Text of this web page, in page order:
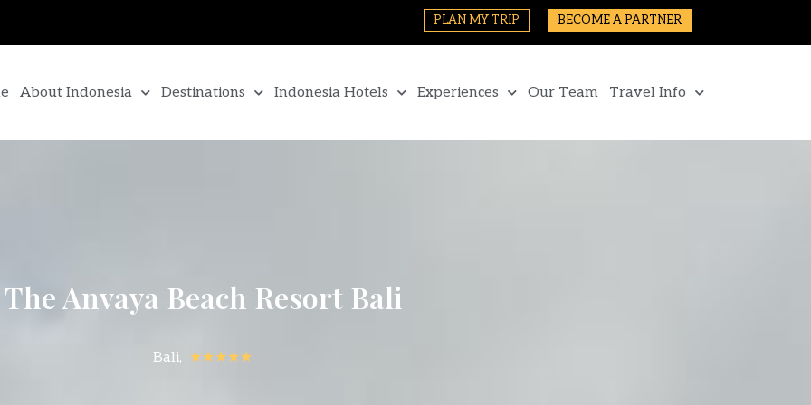
PLAN MY TRIP BECOME A PARTNER
About Indonesia Destinations Indonesia Hotels Experiences Our Team Travel Info
The Anvaya Beach Resort Bali
Bali, ★★★★★